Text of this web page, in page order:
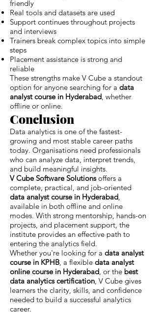
friendly
Real tools and datasets are used
Support continues throughout projects
and interviews
Trainers break complex topics into simple
steps
Placement assistance is strong and
reliable
These strengths make V Cube a standout
option for anyone searching for a data
analyst course in Hyderabad , whether
offline or online.
Conclusion
Data analytics is one of the fastest-
growing and most stable career paths
today. Organisations need professionals
who can analyze data, interpret trends,
and build meaningful insights.
V Cube Software Solutionsoffers a
complete, practical, and job-oriented
data analyst course in Hyderabad
available in both offline and online
modes. With strong mentorship, hands-on
projects, and placement support, the
institute provides an effective path to
entering the analytics field.
Whether you're looking for a data analyst
course in KPHB , a flexible data analyst
online course in Hyderabad , or the best
data analytics certification , V Cube gives
learners the clarity, skills, and confidence
needed to build a successful analytics
career.